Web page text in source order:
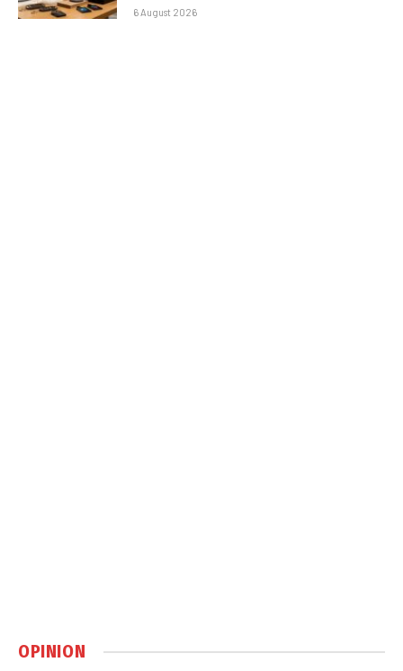
6 August 2026
OPINION